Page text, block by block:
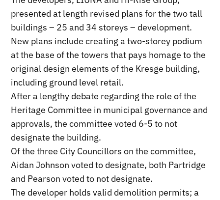
presented at length revised plans for the two tall
buildings – 25 and 34 storeys – development.
New plans include creating a two-storey podium
at the base of the towers that pays homage to the
original design elements of the Kresge building,
including ground level retail.
After a lengthy debate regarding the role of the
Heritage Committee in municipal governance and
approvals, the committee voted 6-5 to not
designate the building.
Of the three City Councillors on the committee,
Aidan Johnson voted to designate, both Partridge
and Pearson voted to not designate.
The developer holds valid demolition permits; a